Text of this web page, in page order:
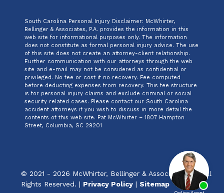
South Carolina Personal Injury Disclaimer: McWhirter,
Bellinger & Associates, P.A. provides the information in this
web site for informational purposes only. The information
does not constitute as formal personal injury advice. The use
of this site does not create an attorney-client relationship.
Further communication with our attorneys through the web
site and e-mail may not be considered as confidential or
privileged. No fee or cost if no recovery. Fee computed
before deducting expenses from recovery. This fee structure
is for personal injury claims and exclude criminal or social
security related cases. Please contact our South Carolina
accident attorneys if you wish to discuss in more detail the
contents of this web site. Pat McWhirter – 1807 Hampton
Street, Columbia, SC 29201
© 2021 - 2026 McWhirter, Bellinger & Associates, P.A. All
Rights Reserved. | Privacy Policy | Sitemap